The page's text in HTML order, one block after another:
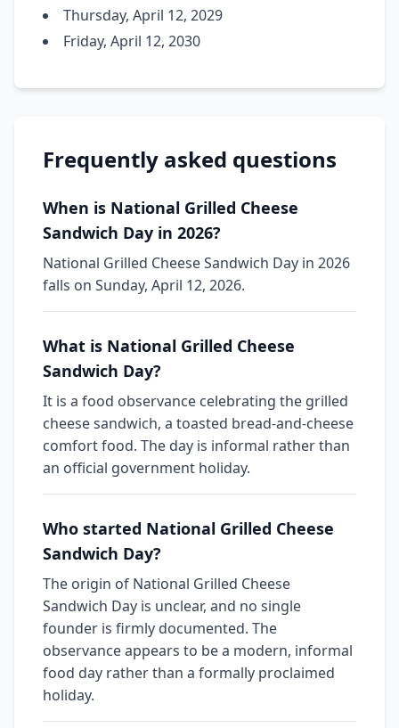
Thursday, April 12, 2029
Friday, April 12, 2030
Frequently asked questions
When is National Grilled Cheese
Sandwich Day in 2026?
National Grilled Cheese Sandwich Day in 2026
falls on Sunday, April 12, 2026.
What is National Grilled Cheese
Sandwich Day?
It is a food observance celebrating the grilled
cheese sandwich, a toasted bread-and-cheese
comfort food. The day is informal rather than
an official government holiday.
Who started National Grilled Cheese
Sandwich Day?
The origin of National Grilled Cheese
Sandwich Day is unclear, and no single
founder is firmly documented. The
observance appears to be a modern, informal
food day rather than a formally proclaimed
holiday.